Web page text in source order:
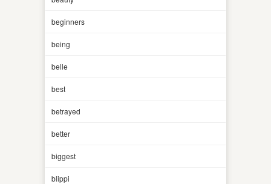
beginners
being
belle
best
betrayed
better
biggest
blippi